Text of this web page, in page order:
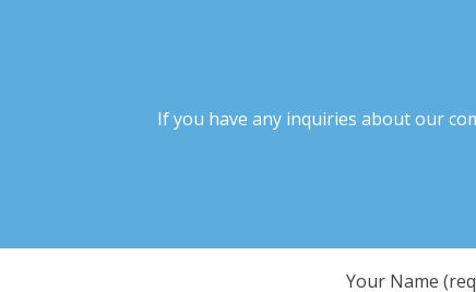
If you have any inquiries about our
Your Name